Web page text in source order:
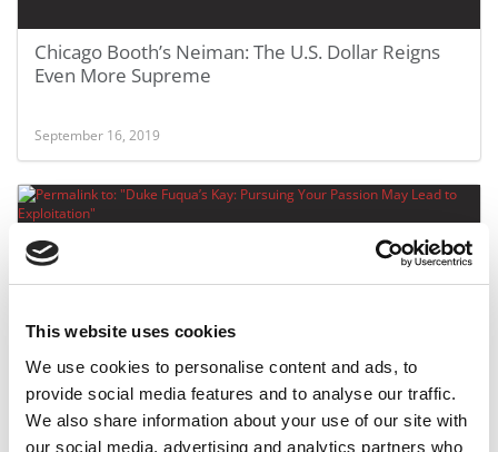
This website uses cookies
We use cookies to personalise content and ads, to
provide social media features and to analyse our traffic.
We also share information about your use of our site with
our social media, advertising and analytics partners who
Chicago Booth’s Neiman: The U.S. Dollar Reigns
Even More Supreme
September 16, 2019
Duke Fuqua’s Kay: Pursuing Your Passion May
Lead to Exploitation